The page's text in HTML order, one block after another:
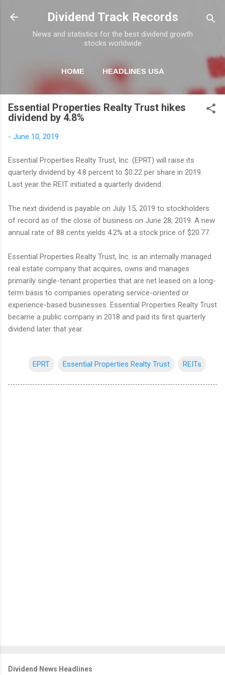
Skip to main content
Dividend Track Records
News and statistics for the best dividend growth
stocks worldwide
HOME HEADLINES USA
NEWSLETTER
Essential Properties Realty Trust hikes
dividend by 4.8%
- June 10, 2019
Essential Properties Realty Trust, Inc. (EPRT) will raise its
quarterly dividend by 4.8 percent to $0.22 per share in 2019.
Last year the REIT initiated a quarterly dividend.
The next dividend is payable on July 15, 2019 to stockholders
of record as of the close of business on June 28, 2019. A new
annual rate of 88 cents yields 4.2% at a stock price of $20.77.
Essential Properties Realty Trust, Inc. is an internally managed
real estate company that acquires, owns and manages
primarily single-tenant properties that are net leased on a long-
term basis to companies operating service-oriented or
experience-based businesses. Essential Properties Realty Trust
became a public company in 2018 and paid its first quarterly
dividend later that year.
EPRT Essential Properties Realty Trust REITs
Dividend News Headlines